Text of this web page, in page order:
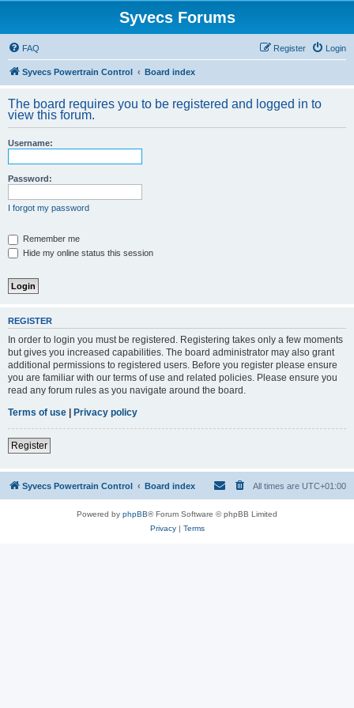
Syvecs Forums
FAQ Login
Register
Syvecs Powertrain Control Board index
The board requires you to be registered and logged in to
view this forum.
Username:
Password:
I forgot my password
Remember me
Hide my online status this session
REGISTER
In order to login you must be registered. Registering takes only a few moments
but gives you increased capabilities. The board administrator may also grant
additional permissions to registered users. Before you register please ensure
you are familiar with our terms of use and related policies. Please ensure you
read any forum rules as you navigate around the board.
Terms of use | Privacy policy
Register
Syvecs Powertrain Control Board index All times are UTC+01:00
Powered by phpBB® Forum Software © phpBB Limited
Privacy| Terms